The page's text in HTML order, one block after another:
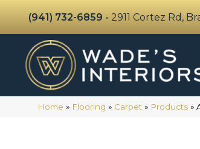
(941) 732-6859 • 2911 Cortez Rd,
Home » Flooring » Carpet » Products »